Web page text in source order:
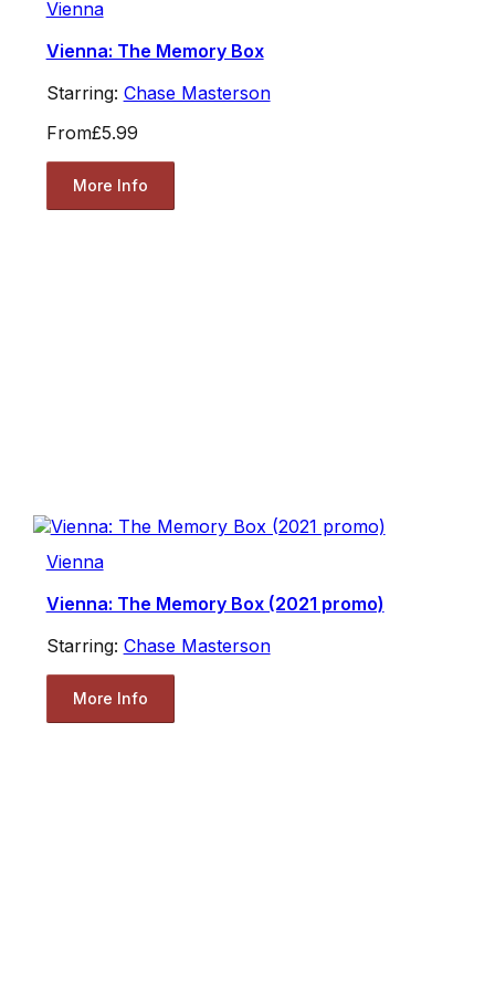
Vienna
Vienna: The Memory Box
Starring: Chase Masterson
From£5.99
More Info
Vienna
Vienna: The Memory Box (2021 promo)
Starring: Chase Masterson
More Info